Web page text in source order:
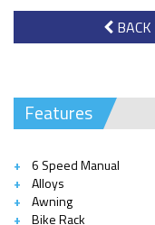
Features
6 Speed Manual
Alloys
Awning
Bike Rack